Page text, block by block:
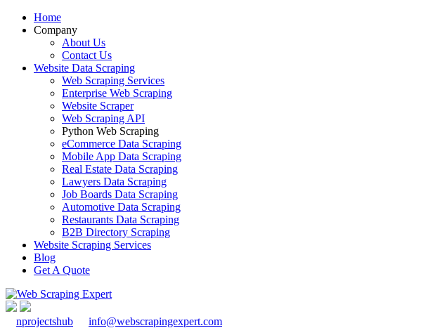
Home
Company
About Us
Contact Us
Website Data Scraping
Web Scraping Services
Enterprise Web Scraping
Website Scraper
Web Scraping API
Python Web Scraping
eCommerce Data Scraping
Mobile App Data Scraping
Real Estate Data Scraping
Lawyers Data Scraping
Job Boards Data Scraping
Automotive Data Scraping
Restaurants Data Scraping
B2B Directory Scraping
Website Scraping Services
Blog
Get A Quote
nprojectshub
info@webscrapingexpert.com